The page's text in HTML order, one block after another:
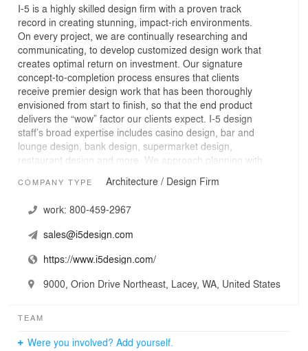
I-5 is a highly skilled design firm with a proven track
record in creating stunning, impact-rich environments.
On every project, we are continually researching and
communicating, to develop customized design work that
creates optimal return on investment. Our signature
concept-to-completion process ensures that clients
receive premier design work that has been thoroughly
envisioned from start to finish, so that the end product
delivers the “wow” factor our clients expect. I-5 design
staff’s broad expertise includes casino design, bar and
lounge design, bank design, supermarket design,
restaurant design and more. We approach planning with
maximizing results and investment return for clients.
COMPANY TYPE Architecture / Design Firm
work: 800-459-2967
sales@i5design.com
https://www.i5design.com/
9000, Orion Drive Northeast, Lacey, WA, United States
TEAM
Were you involved? Add yourself.